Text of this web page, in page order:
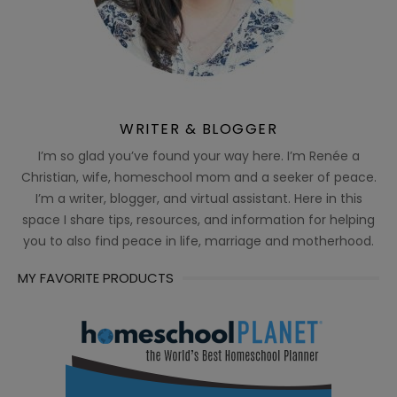
WRITER & BLOGGER
I’m so glad you’ve found your way here. I’m Renée a
Christian, wife, homeschool mom and a seeker of peace.
I’m a writer, blogger, and virtual assistant. Here in this
space I share tips, resources, and information for helping
you to also find peace in life, marriage and motherhood.
MY FAVORITE PRODUCTS